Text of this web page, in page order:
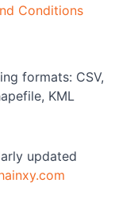
Conditions
formats: CSV,
KML
updated